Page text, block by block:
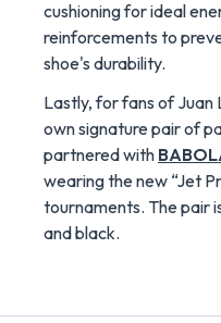
cushioning for ideal
reinforcements to
shoe's durability.
Lastly, for fans of Juan
own signature pair of
partnered with
wearing the new “Jet
tournaments. The pair
and black.